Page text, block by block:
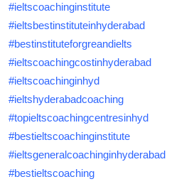
#ieltscoachinginstitute
#ieltsbestinstituteinhyderabad
#bestinstituteforgreandielts
#ieltscoachingcostinhyderabad
#ieltscoachinginhyd
#ieltshyderabadcoaching
#topieltscoachingcentresinhyd
#bestieltscoachinginstitute
#ieltsgeneralcoachinginhyderabad
#bestieltscoaching